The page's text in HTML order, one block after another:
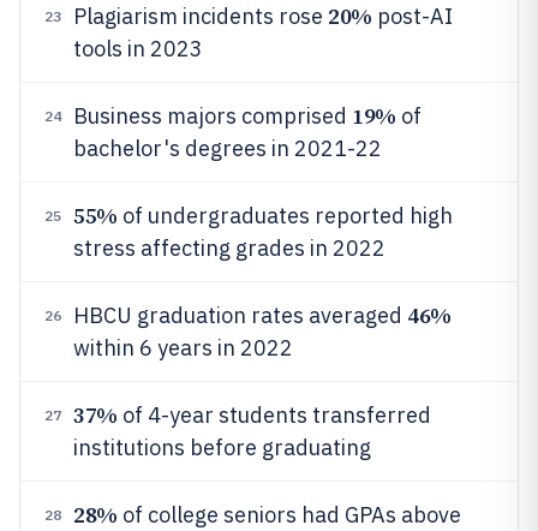
23 Plagiarism incidents rose 20% post-AI
tools in 2023
24 Business majors comprised 19% of
bachelor's degrees in 2021-22
25 55% of undergraduates reported high
stress affecting grades in 2022
26 HBCU graduation rates averaged 46%
within 6 years in 2022
27 37% of 4-year students transferred
institutions before graduating
28 28% of college seniors had GPAs above